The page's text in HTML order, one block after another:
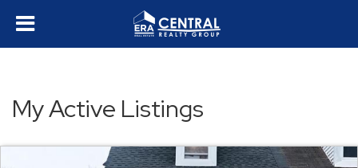
My Active Listings